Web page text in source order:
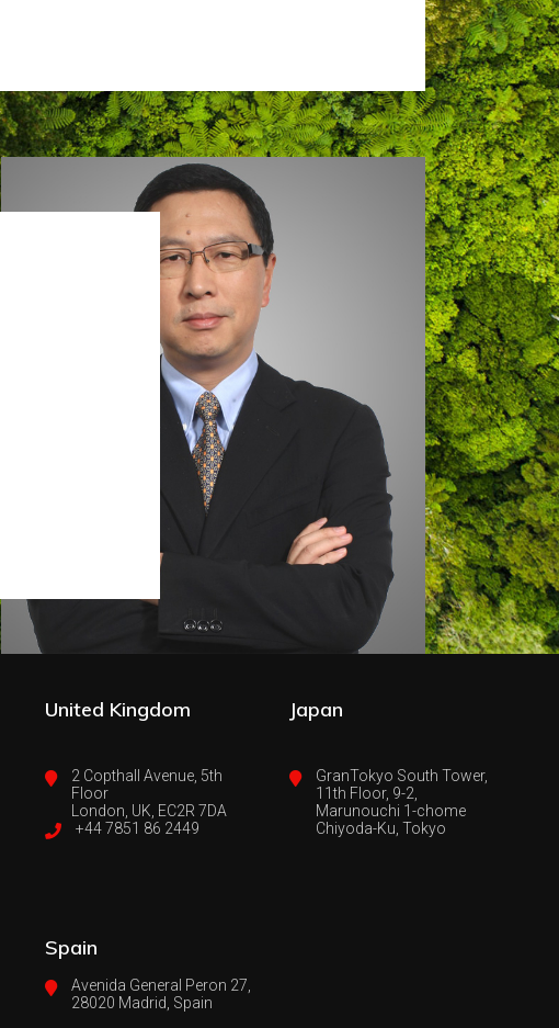
United Kingdom
2 Copthall Avenue, 5th
Floor
London, UK, EC2R 7DA
+44 7851 86 2449
Japan
GranTokyo South Tower,
11th Floor, 9-2,
Marunouchi 1-chome
Chiyoda-Ku, Tokyo
Spain
Avenida General Peron 27,
28020 Madrid, Spain